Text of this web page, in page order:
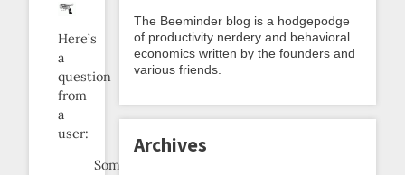
Here’s
a
question
from
a
user:
Sometimes
The Beeminder blog is a hodgepodge
of productivity nerdery and behavioral
economics written by the founders and
various friends.
Archives